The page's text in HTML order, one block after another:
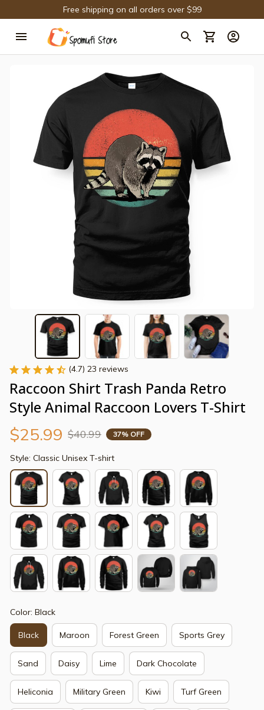
Free shipping on all orders over $99
(4.7) 23 reviews
Raccoon Shirt Trash Panda Retro
Style Animal Raccoon Lovers T-Shirt
$25.99 $40.99 37% OFF
Style: Classic Unisex T-shirt
Color: Black
Black Maroon Forest Green Sports Grey
Sand Daisy Lime Dark Chocolate
Heliconia Military Green Kiwi Turf Green